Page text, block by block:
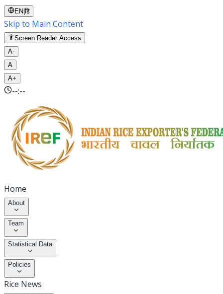
EN |हि
Skip to Main Content
Screen Reader Access
A-
A
A+
--:--
Home
About
Team
Statistical Data
Policies
Rice News